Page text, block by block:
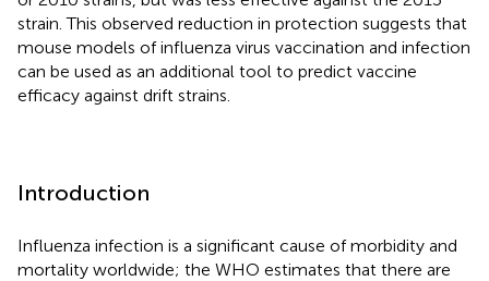
strain. This observed reduction in protection suggests that
mouse models of influenza virus vaccination and infection
can be used as an additional tool to predict vaccine
efficacy against drift strains.
Introduction
Influenza infection is a significant cause of morbidity and
mortality worldwide; the WHO estimates that there are